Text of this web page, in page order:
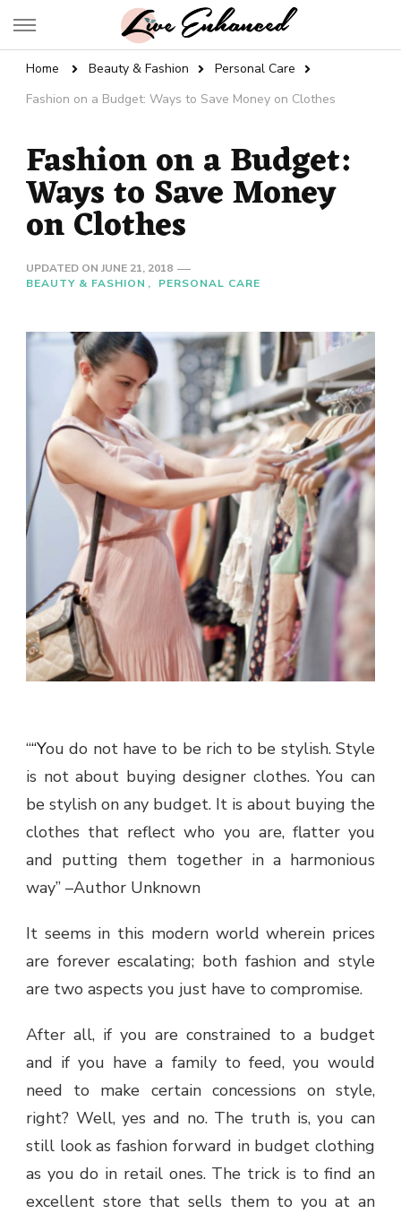
Live Enhanced
Home Beauty & Fashion
Personal Care
Fashion on a Budget: Ways to Save Money on Clothes
Fashion on a Budget:
Ways to Save Money
on Clothes
UPDATED ON JUNE 21, 2018
BEAUTY & FASHION
PERSONAL CARE
““You do not have to be rich to be stylish. Style
is not about buying designer clothes. You can
be stylish on any budget. It is about buying the
clothes that reflect who you are, flatter you
and putting them together in a harmonious
way” –Author Unknown
It seems in this modern world wherein prices
are forever escalating; both fashion and style
are two aspects you just have to compromise.
After all, if you are constrained to a budget
and if you have a family to feed, you would
need to make certain concessions on style,
right? Well, yes and no. The truth is, you can
still look as fashion forward in budget clothing
as you do in retail ones. The trick is to find an
excellent store that sells them to you at an